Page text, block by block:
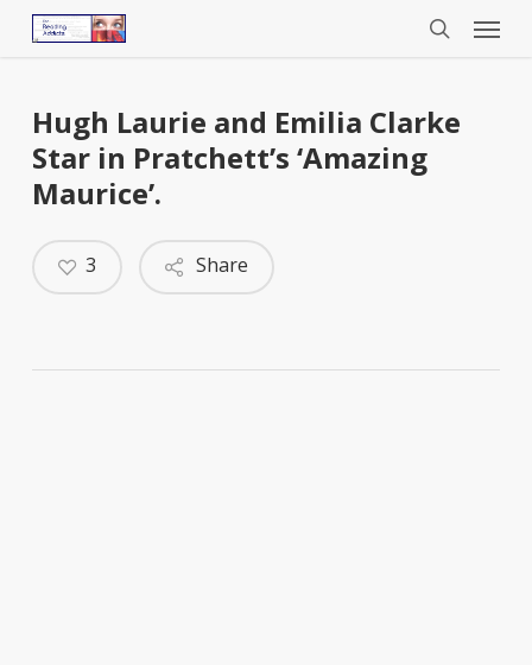
Menu
Hugh Laurie and Emilia Clarke
Star in Pratchett’s ‘Amazing
Maurice’.
Share
3